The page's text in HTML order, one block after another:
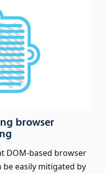
browser
DOM-based browser
easily mitigated by